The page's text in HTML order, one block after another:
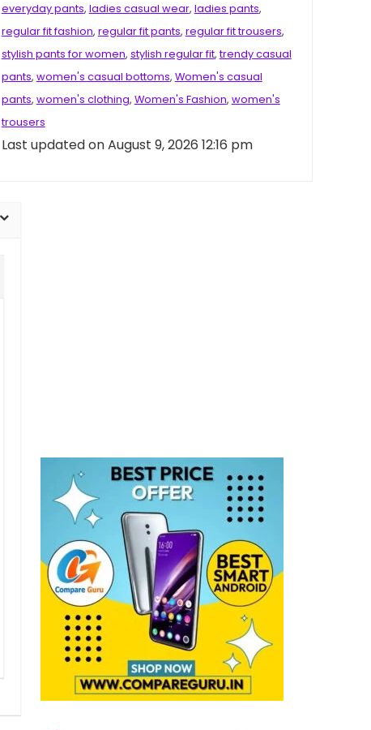
everyday pants, ladies casual wear, ladies pants,
regular fit fashion, regular fit pants, regular fit trousers,
stylish pants for women, stylish regular fit,trendy casual
pants, women's casual bottoms, Women's casual
pants, women's clothing, Women's Fashion, women's
trousers
Last updated on August 9, 2026 12:16 pm